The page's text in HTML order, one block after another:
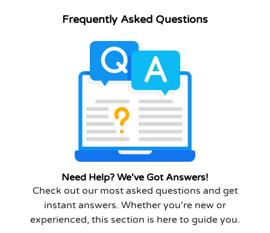
Frequently Asked Questions
Need Help? We've Got Answers!
Check out our most asked questions and get
instant answers. Whether you're new or
experienced, this section is here to guide you.